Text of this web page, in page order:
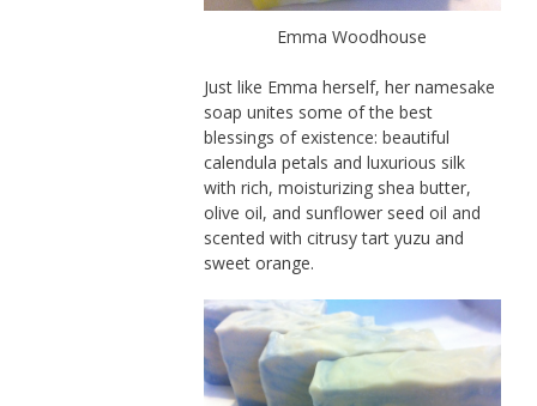
Emma Woodhouse
Just like Emma herself, her namesake
soap unites some of the best
blessings of existence: beautiful
calendula petals and luxurious silk
with rich, moisturizing shea butter,
olive oil, and sunflower seed oil and
scented with citrusy tart yuzu and
sweet orange.